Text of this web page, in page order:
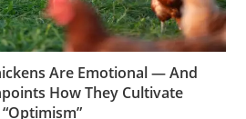
Are Emotional — And
How They Cultivate
“Optimism”